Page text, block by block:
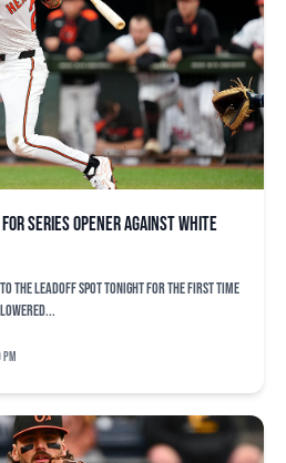
series opener against White
the leadoff spot tonight for the first time
pm